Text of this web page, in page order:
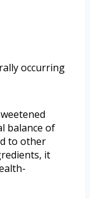
occurring
balance of
to other
it